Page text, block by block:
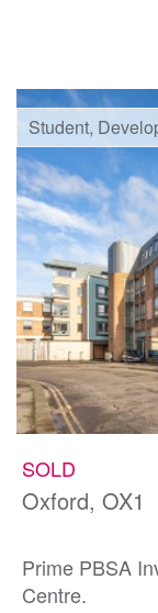
Student,
SOLD
Oxford, OX1
Prime PBSA
Centre.